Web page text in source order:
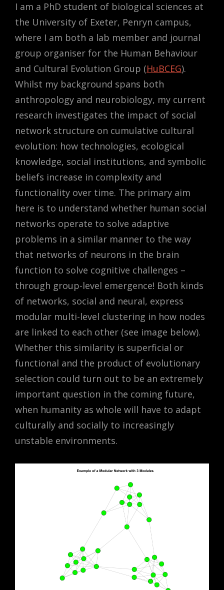
I am a PhD student of biological sciences at
the University of Exeter, Penryn campus,
where I am both a lab member and journal
group organiser for the Human Behaviour
and Cultural Evolution Group (HuBCEG).
Whilst my background spans both
anthropology and neurobiology, my current
research investigates the impact of social
network structure on cumulative cultural
evolution: how technologies, ecological
knowledge, social institutions, and symbolic
beliefs increase in complexity and
functionality over time. The primary aim
here is to understand whether human social
networks operate to solve adaptive
problems in a similar manner to the way
that networks of neurons in the brain
function to solve cognitive challenges –
through group-level emergence! Both kinds
of networks, social and neural, express
modular multi-level clustering in how nodes
are linked to each other (see image below).
Whether this similarity is superficial or
functional and the product of evolutionary
selection could turn out to be an extremely
important question in the coming future,
when humanity as whole will have to adapt
culturally and socially to increasingly
unstable environments.